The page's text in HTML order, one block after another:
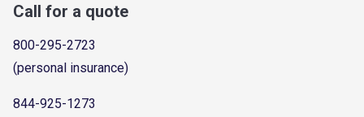
Call for a quote
800-295-2723
(personal insurance)
844-925-1273